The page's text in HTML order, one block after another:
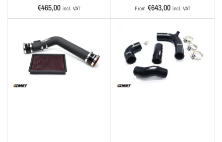
Regular
price
€465,00 incl. VAT
Regular
price
From €643,00 incl. VAT